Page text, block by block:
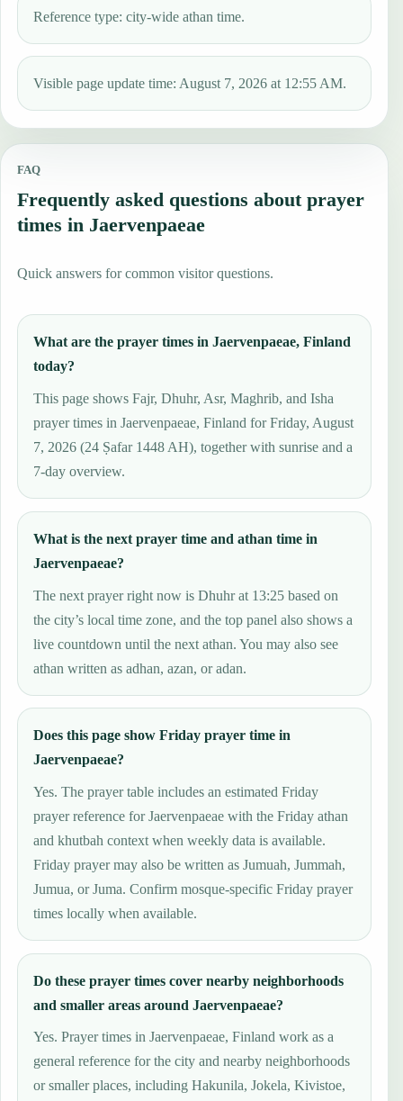
Reference type: city-wide athan time.
Visible page update time: August 7, 2026 at 12:55 AM.
FAQ
Frequently asked questions about prayer
times in Jaervenpaeae
Quick answers for common visitor questions.
What are the prayer times in Jaervenpaeae, Finland
today?
This page shows Fajr, Dhuhr, Asr, Maghrib, and Isha
prayer times in Jaervenpaeae, Finland for Friday, August
7, 2026 (24 Ṣafar 1448 AH), together with sunrise and a
7-day overview.
What is the next prayer time and athan time in
Jaervenpaeae?
The next prayer right now is Dhuhr at 13:25 based on
the city’s local time zone, and the top panel also shows a
live countdown until the next athan. You may also see
athan written as adhan, azan, or adan.
Does this page show Friday prayer time in
Jaervenpaeae?
Yes. The prayer table includes an estimated Friday
prayer reference for Jaervenpaeae with the Friday athan
and khutbah context when weekly data is available.
Friday prayer may also be written as Jumuah, Jummah,
Jumua, or Juma. Confirm mosque-specific Friday prayer
times locally when available.
Do these prayer times cover nearby neighborhoods
and smaller areas around Jaervenpaeae?
Yes. Prayer times in Jaervenpaeae, Finland work as a
general reference for the city and nearby neighborhoods
or smaller places, including Hakunila, Jokela, Kivistoe,